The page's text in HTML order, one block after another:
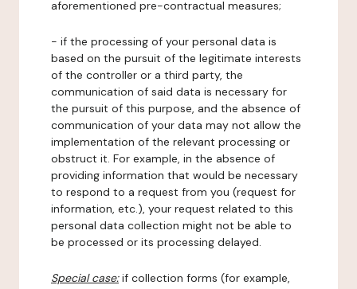
aforementioned pre-contractual measures;
- if the processing of your personal data is
based on the pursuit of the legitimate interests
of the controller or a third party, the
communication of said data is necessary for
the pursuit of this purpose, and the absence of
communication of your data may not allow the
implementation of the relevant processing or
obstruct it. For example, in the absence of
providing information that would be necessary
to respond to a request from you (request for
information, etc.), your request related to this
personal data collection might not be able to
be processed or its processing delayed.
Special case:if collection forms (for example,